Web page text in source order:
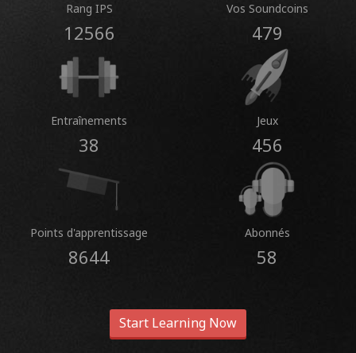
Rang IPS
12566
Vos Soundcoins
479
Entraînements
38
Jeux
456
Points d'apprentissage
8644
Abonnés
58
Start Learning Now